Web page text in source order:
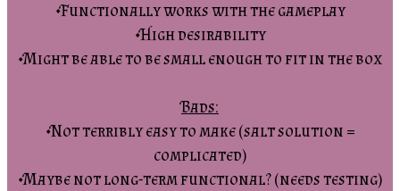
•Functionally works with the gameplay
•High desirability
•Might be able to be small enough to fit in the box
Bads:
•Not terribly easy to make (salt solution =
complicated)
•Maybe not long-term functional? (needs testing)